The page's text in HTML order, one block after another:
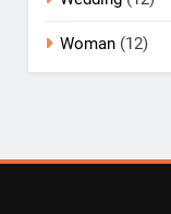
Woman (12)